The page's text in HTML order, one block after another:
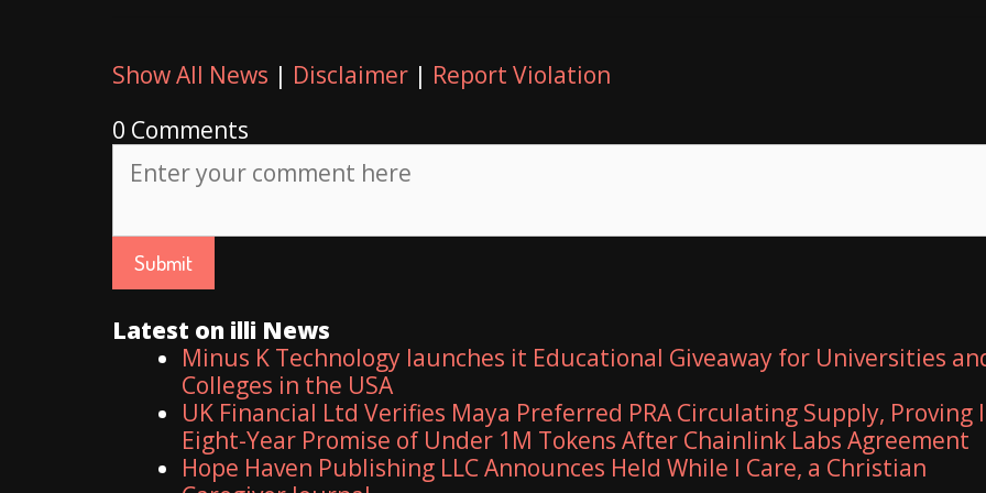
Show All News | Disclaimer | Report Violation
0 Comments
Latest on illi News
Minus K Technology launches it Educational Giveaway for Universities
Colleges in the USA
UK Financial Ltd Verifies Maya Preferred PRA Circulating Supply, Proving
Eight-Year Promise of Under 1M Tokens After Chainlink Labs Agreement
Hope Haven Publishing LLC Announces Held While I Care, a Christian